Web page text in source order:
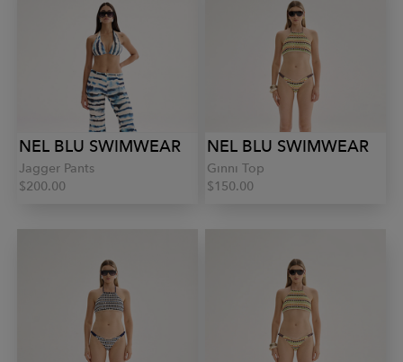
NEL BLU SWIMWEAR
Jagger Pants
$200.00
NEL BLU SWIMWEAR
Ginni Top
$150.00